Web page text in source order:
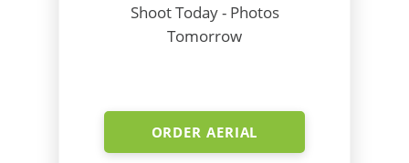
Shoot Today - Photos
Tomorrow
ORDER AERIAL